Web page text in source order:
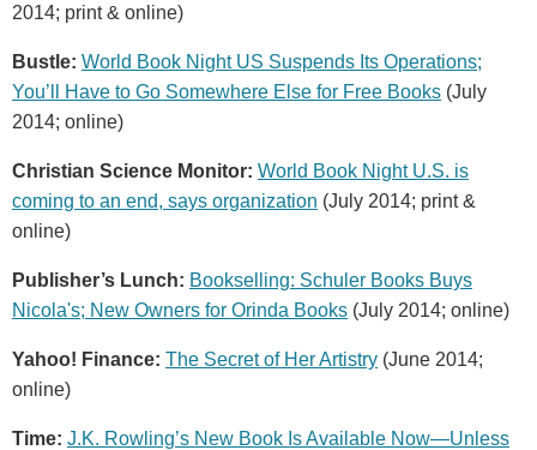
2014; print & online)
Bustle: World Book Night US Suspends Its Operations;
You’ll Have to Go Somewhere Else for Free Books (July
2014; online)
Christian Science Monitor: World Book Night U.S. is
coming to an end, says organization (July 2014; print &
online)
Publisher’s Lunch: Bookselling: Schuler Books Buys
Nicola's; New Owners for Orinda Books (July 2014; online)
Yahoo! Finance: The Secret of Her Artistry (June 2014;
online)
Time: J.K. Rowling’s New Book Is Available Now—Unless